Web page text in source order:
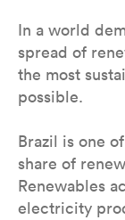
In a world
spread of
the most
possible.
Brazil is one
share of
Renewables
electricity